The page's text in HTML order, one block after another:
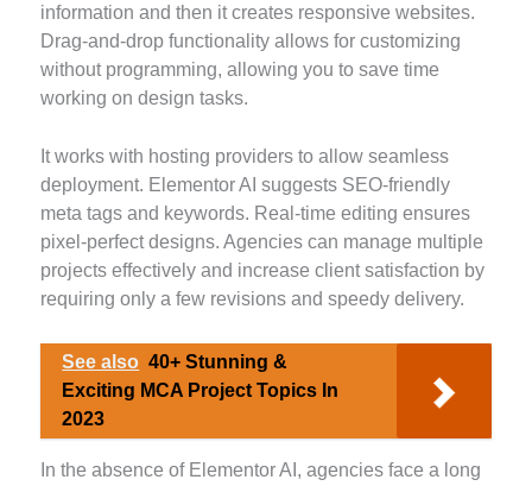
information and then it creates responsive websites.
Drag-and-drop functionality allows for customizing
without programming, allowing you to save time
working on design tasks.
It works with hosting providers to allow seamless
deployment. Elementor AI suggests SEO-friendly
meta tags and keywords. Real-time editing ensures
pixel-perfect designs. Agencies can manage multiple
projects effectively and increase client satisfaction by
requiring only a few revisions and speedy delivery.
See also 40+ Stunning &
Exciting MCA Project Topics In
2023
In the absence of Elementor AI, agencies face a long